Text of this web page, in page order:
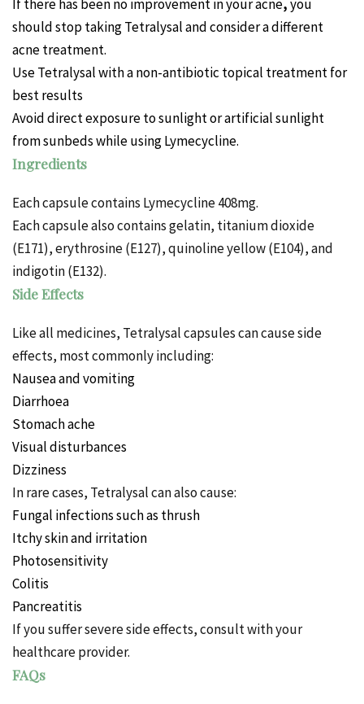
If there has been no improvement in youracne,you
should stop taking Tetralysal and consider a different
acne treatment.
Use Tetralysal with a non-antibiotic topical treatment for
best results
Avoid direct exposure to sunlight or artificial sunlight
from sunbeds while using Lymecycline.
Ingredients
Each capsule contains Lymecycline 408mg.
Each capsule also contains gelatin, titanium dioxide
(E171), erythrosine (E127), quinoline yellow (E104), and
indigotin (E132).
Side Effects
Like all medicines, Tetralysal capsules can cause side
effects, most commonly including:
Nausea and vomiting
Diarrhoea
Stomach ache
Visual disturbances
Dizziness
In rare cases, Tetralysal can also cause:
Fungal infections such as thrush
Itchyskin and irritation
Photosensitivity
Colitis
Pancreatitis
If you suffer severe side effects, consult with your
healthcare provider.
FAQs